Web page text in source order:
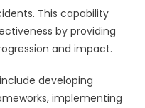
This capability
by providing
and impact.
developing
implementing